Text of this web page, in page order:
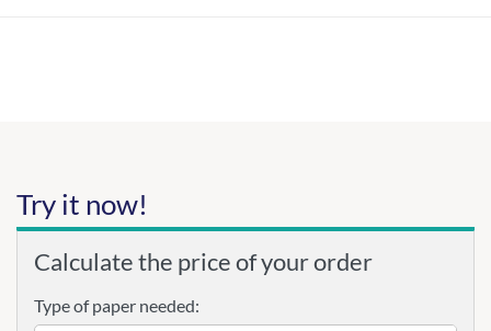
Try it now!
Calculate the price of your order
Type of paper needed: